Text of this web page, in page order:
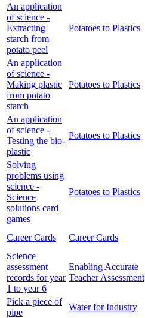
An application
of science -
Extracting
starch from
potato peel
Potatoes to Plastics
An application
of science -
Making plastic
from potato
starch
Potatoes to Plastics
An application
of science -
Testing the bio-
plastic
Potatoes to Plastics
Solving
problems using
science -
Science
solutions card
games
Potatoes to Plastics
Career Cards Career Cards
Science
assessment
records for year
1 to year 6
Enabling Accurate
Teacher Assessment
Pick a piece of
pipe
Water for Industry